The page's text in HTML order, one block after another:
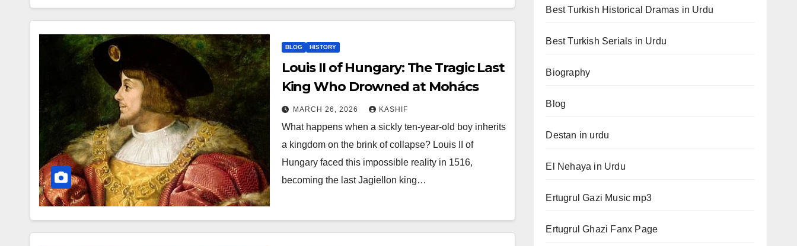
BLOG HISTORY
Louis II of Hungary: The Tragic Last
King Who Drowned at Mohács
MARCH 26, 2026 KASHIF
What happens when a sickly ten-year-old boy inherits
a kingdom on the brink of collapse? Louis II of
Hungary faced this impossible reality in 1516,
becoming the last Jagiellon king…
Best Turkish Historical Dramas in Urdu
Best Turkish Serials in Urdu
Biography
Blog
Destan in urdu
El Nehaya in Urdu
Ertugrul Gazi Music mp3
Ertugrul Ghazi Fanx Page